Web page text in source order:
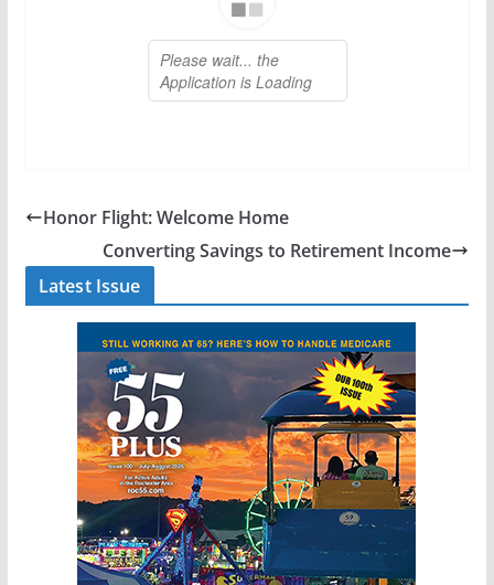
Honor Flight: Welcome Home
Converting Savings to Retirement Income
Latest Issue